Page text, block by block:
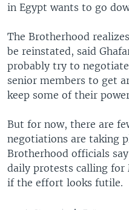
in Egypt wants to go
The Brotherhood
be reinstated, said
probably try to
senior members to get
keep some of their
But for now, there are
negotiations are taking
Brotherhood officials
daily protests calling for
if the effort looks futile.